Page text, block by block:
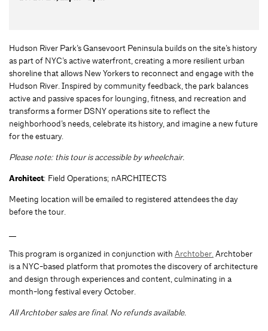
Hudson River Park’s Gansevoort Peninsula builds on the site’s history
as part of NYC’s active waterfront, creating a more resilient urban
shoreline that allows New Yorkers to reconnect and engage with the
Hudson River. Inspired by community feedback, the park balances
active and passive spaces for lounging, fitness, and recreation and
transforms a former DSNY operations site to reflect the
neighborhood’s needs, celebrate its history, and imagine a new future
for the estuary.
Please note: this tour is accessible by wheelchair.
Architect: Field Operations; nARCHITECTS
Meeting location will be emailed to registered attendees the day
before the tour.
This program is organized in conjunction with Archtober.Archtober
is a NYC-based platform that promotes the discovery of architecture
and design through experiences and content, culminating in a
month-long festival every October.
All Archtober sales are final. No refunds available.